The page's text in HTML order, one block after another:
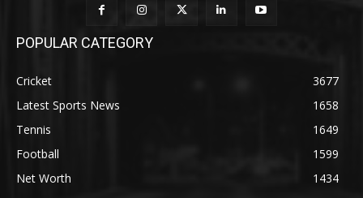
POPULAR CATEGORY
Cricket
3677
Latest Sports News
1658
Tennis
1649
Football
1599
Net Worth
1434